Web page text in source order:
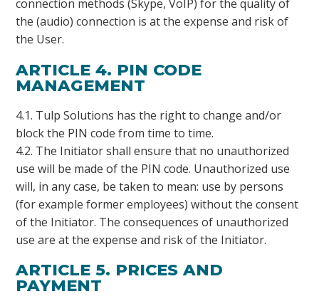
connection methods (Skype, VoIP) for the quality of
the (audio) connection is at the expense and risk of
the User.
ARTICLE 4. PIN CODE
MANAGEMENT
4.1. Tulp Solutions has the right to change and/or
block the PIN code from time to time.
4.2. The Initiator shall ensure that no unauthorized
use will be made of the PIN code. Unauthorized use
will, in any case, be taken to mean: use by persons
(for example former employees) without the consent
of the Initiator. The consequences of unauthorized
use are at the expense and risk of the Initiator.
ARTICLE 5. PRICES AND
PAYMENT